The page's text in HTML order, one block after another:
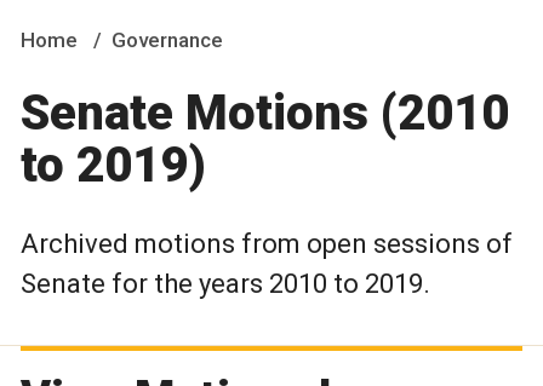
Home Governance
Senate Motions (2010
to 2019)
Archived motions from open sessions of
Senate for the years 2010 to 2019.